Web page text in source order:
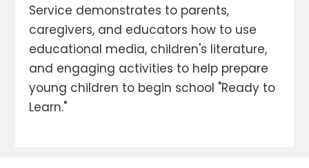
Service demonstrates to parents,
caregivers, and educators how to use
educational media, children's literature,
and engaging activities to help prepare
young children to begin school "Ready to
Learn."